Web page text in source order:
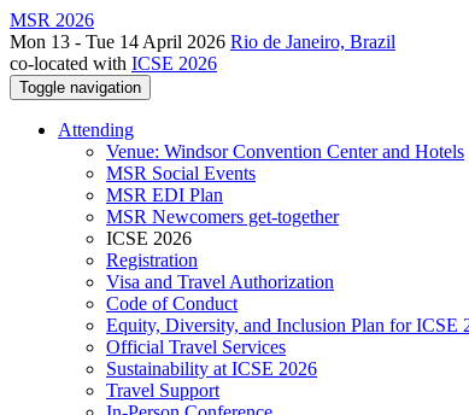
MSR 2026
Mon 13 - Tue 14 April 2026 Rio de Janeiro, Brazil
co-located with ICSE 2026
Toggle navigation
Attending
Venue: Windsor Convention Center and Hotels
MSR Social Events
MSR EDI Plan
MSR Newcomers get-together
ICSE 2026
Registration
Visa and Travel Authorization
Code of Conduct
Equity, Diversity, and Inclusion Plan for ICSE
Official Travel Services
Sustainability at ICSE 2026
Travel Support